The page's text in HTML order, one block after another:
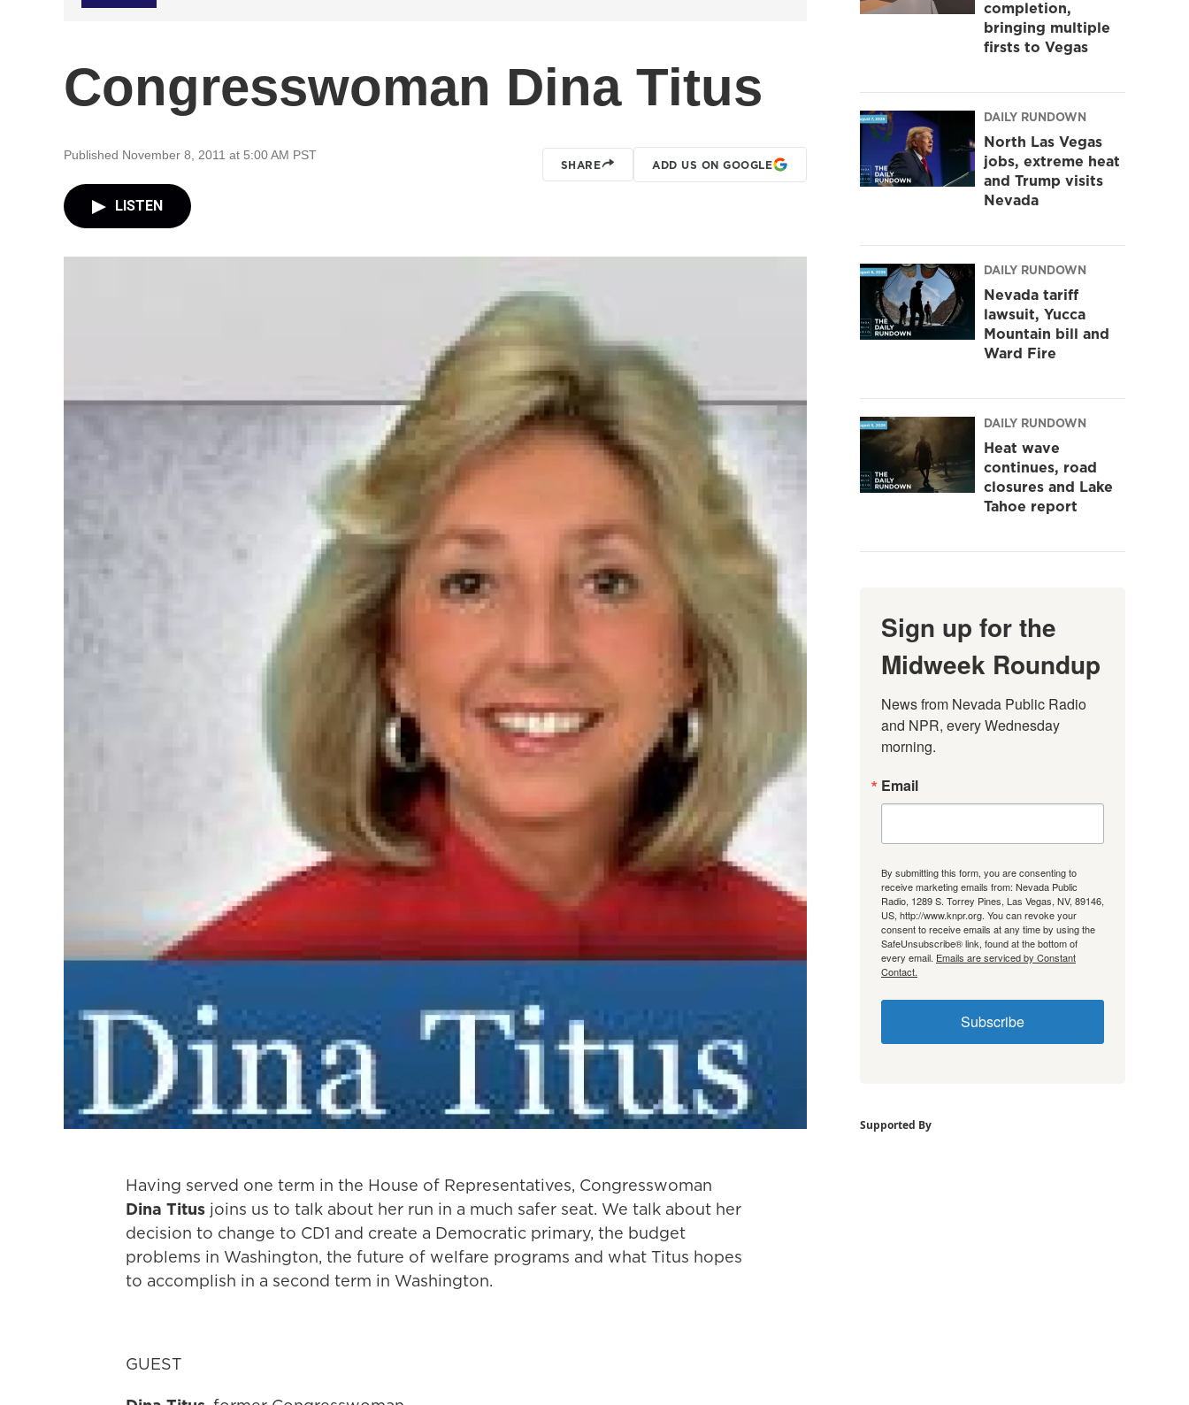
Congresswoman Dina Titus
Published November 8, 2011 at 5:00 AM PST
SHARE ADD US ON GOOGLE
LISTEN
Having served one term in the House of Representatives, Congresswoman
Dina Titus joins us to talk about her run in a much safer seat. We talk about her
decision to change to CD1 and create a Democratic primary, the budget
problems in Washington, the future of welfare programs and what Titus hopes
to accomplish in a second term in Washington.
GUEST
completion,
bringing multiple
firsts to Vegas
DAILY RUNDOWN
North Las Vegas
jobs, extreme heat
and Trump visits
Nevada
DAILY RUNDOWN
Nevada tariff
lawsuit, Yucca
Mountain bill and
Ward Fire
DAILY RUNDOWN
Heat wave
continues, road
closures and Lake
Tahoe report
Sign up for the
Midweek Roundup
News from Nevada Public Radio
and NPR, every Wednesday
morning.
Email
By submitting this form, you are consenting to
receive marketing emails from: Nevada Public
Radio, 1289 S. Torrey Pines, Las Vegas, NV, 89146,
US, http://www.knpr.org. You can revoke your
consent to receive emails at any time by using the
SafeUnsubscribe® link, found at the bottom of
every email. Emails are serviced by Constant
Contact.
Subscribe
Supported By